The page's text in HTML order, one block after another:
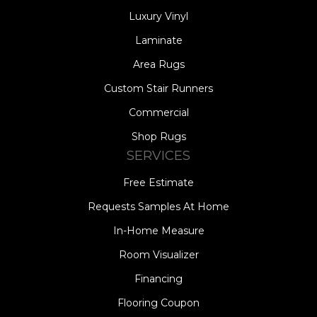
Luxury Vinyl
Laminate
Area Rugs
Custom Stair Runners
Commercial
Shop Rugs
SERVICES
Free Estimate
Requests Samples At Home
In-Home Measure
Room Visualizer
Financing
Flooring Coupon